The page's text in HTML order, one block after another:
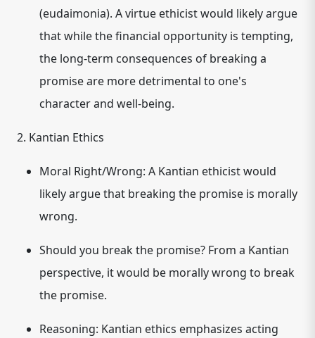
(eudaimonia). A virtue ethicist would likely argue
that while the financial opportunity is tempting,
the long-term consequences of breaking a
promise are more detrimental to one's
character and well-being.
2. Kantian Ethics
Moral Right/Wrong: A Kantian ethicist would
likely argue that breaking the promise is morally
wrong.
Should you break the promise? From a Kantian
perspective, it would be morally wrong to break
the promise.
Reasoning: Kantian ethics emphasizes acting